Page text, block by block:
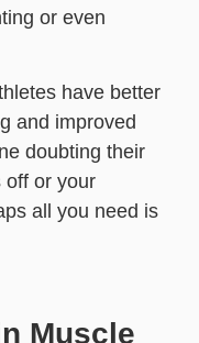
or even
have better
and improved
doubting their
or your
all you need is
Muscle